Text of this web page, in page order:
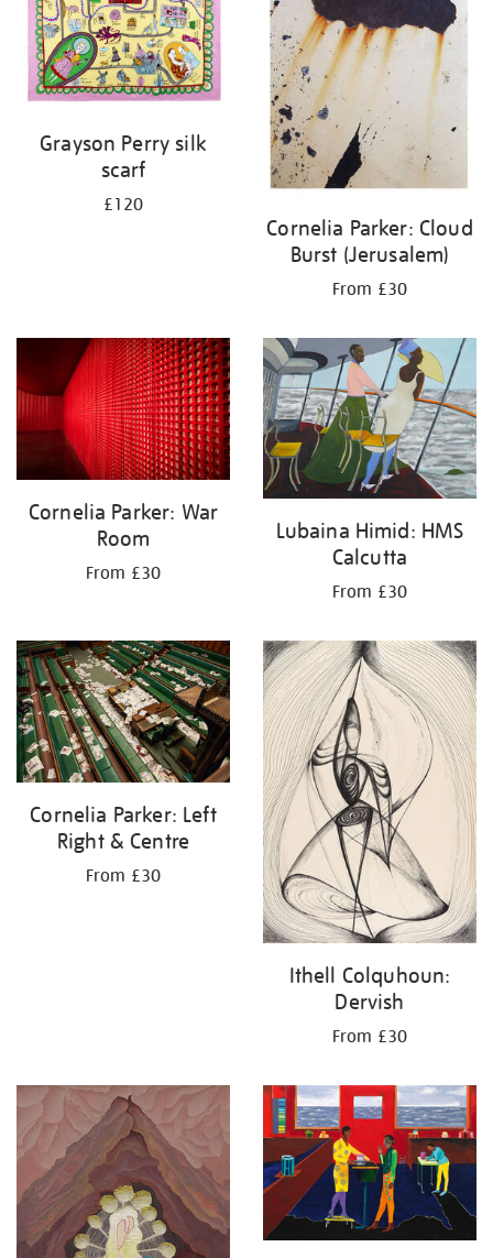
Grayson Perry silk
scarf
£120
Cornelia Parker: Cloud
Burst (Jerusalem)
From £30
Cornelia Parker: War
Room
From £30
Lubaina Himid: HMS
Calcutta
From £30
Cornelia Parker: Left
Right & Centre
From £30
Ithell Colquhoun:
Dervish
From £30